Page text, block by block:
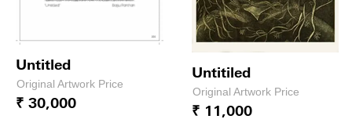
Untitled
Original Artwork Price
₹ 30,000
Untitiled
Original Artwork Price
₹ 11,000